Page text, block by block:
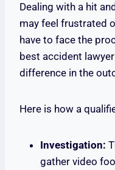
Dealing with a hit
may feel frustrated
have to face the
best accident
difference in the
Here is how a
Investigation:
gather video